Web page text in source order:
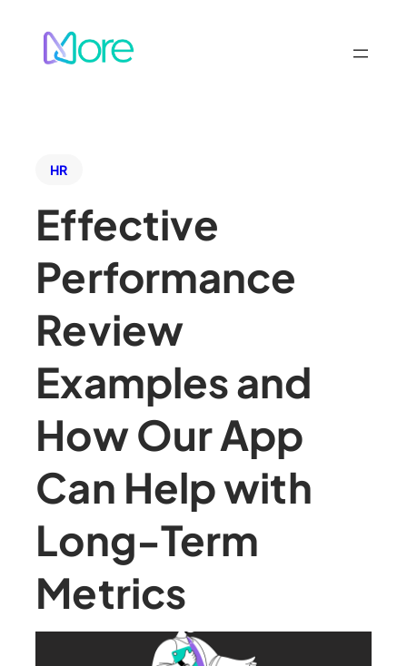
HR
Effective
Performance
Review
Examples and
How Our App
Can Help with
Long-Term
Metrics